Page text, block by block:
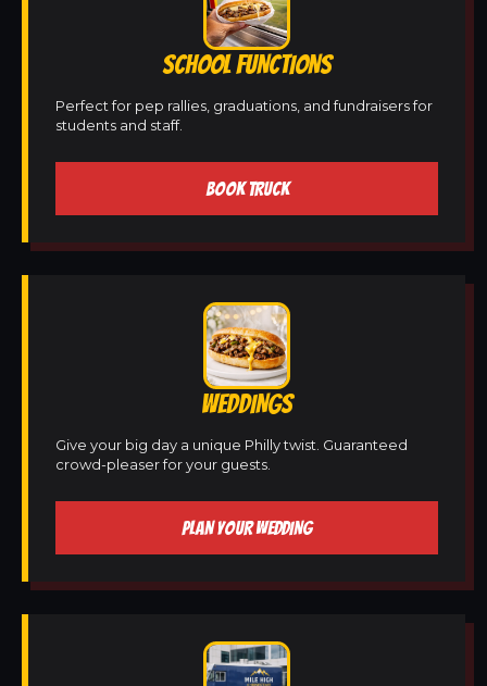
SCHOOL FUNCTIONS
Perfect for pep rallies, graduations, and fundraisers for
students and staff.
BOOK TRUCK
WEDDINGS
Give your big day a unique Philly twist. Guaranteed
crowd-pleaser for your guests.
PLAN YOUR WEDDING